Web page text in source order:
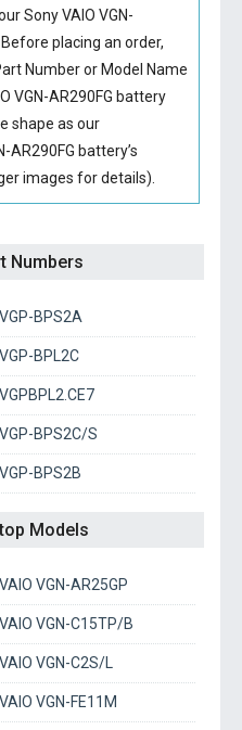
Sony VAIO VGN-
Before placing an order,
Number or Model Name
VGN-AR290FG battery
shape as our
AR290FG battery’s
images for details).
Numbers
VGP-BPS2A
VGP-BPL2C
VGPBPL2.CE7
VGP-BPS2C/S
VGP-BPS2B
Models
VAIO VGN-AR25GP
VAIO VGN-C15TP/B
VAIO VGN-C2S/L
VAIO VGN-FE11M